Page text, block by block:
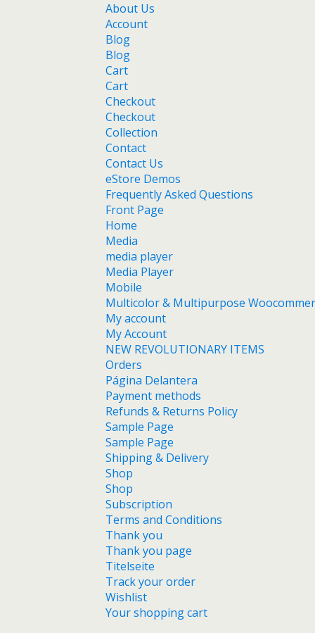
About Us
Account
Blog
Blog
Cart
Cart
Checkout
Checkout
Collection
Contact
Contact Us
eStore Demos
Frequently Asked Questions
Front Page
Home
Media
media player
Media Player
Mobile
Multicolor & Multipurpose
My account
My Account
NEW REVOLUTIONARY ITEMS
Orders
Página Delantera
Payment methods
Refunds & Returns Policy
Sample Page
Sample Page
Shipping & Delivery
Shop
Shop
Subscription
Terms and Conditions
Thank you
Thank you page
Titelseite
Track your order
Wishlist
Your shopping cart